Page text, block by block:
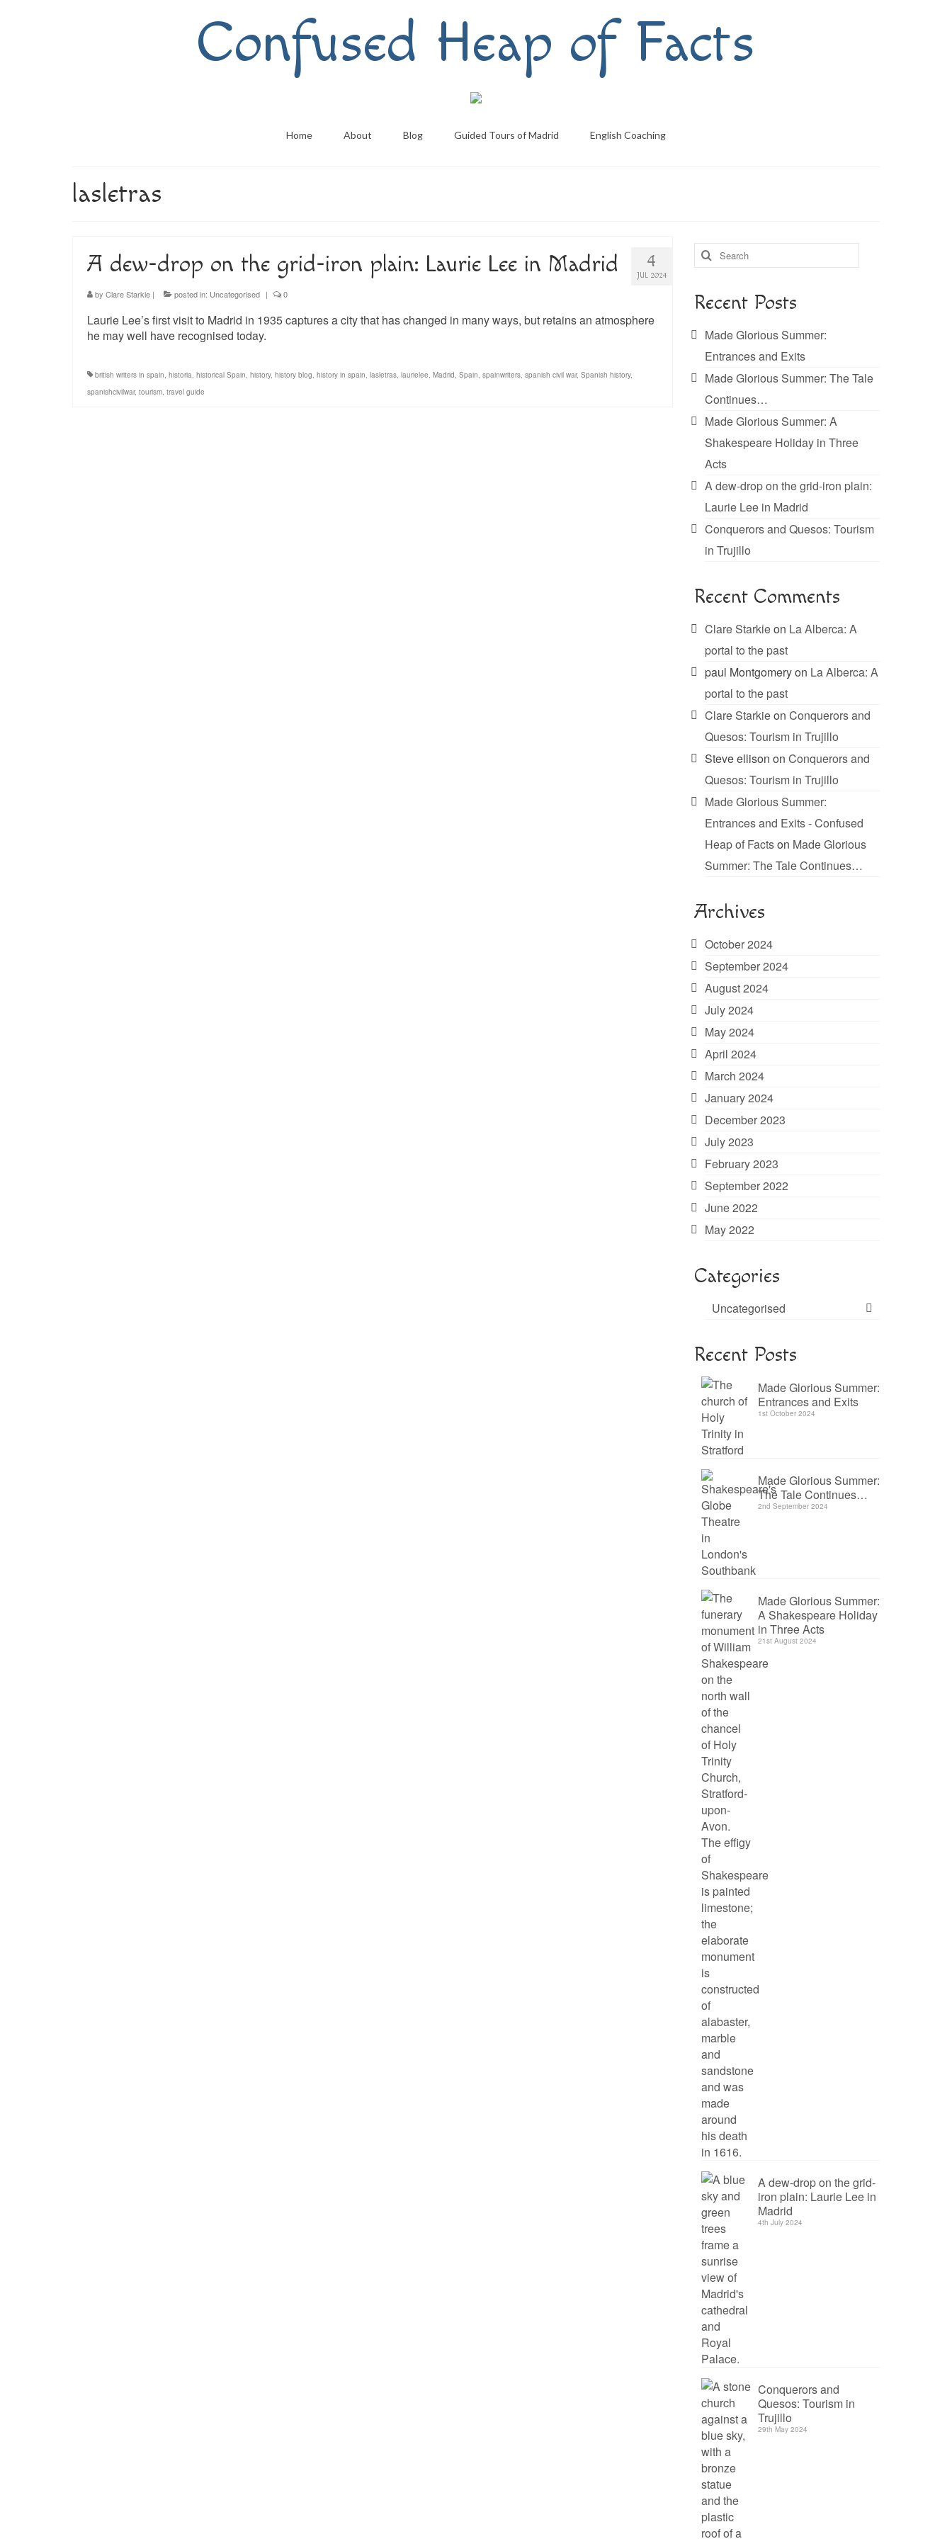
Confused Heap of Facts
Home About Blog Guided Tours of Madrid English Coaching
lasletras
4
JUL 2024
A dew-drop on the grid-iron plain: Laurie Lee in Madrid
by Clare Starkie | posted in: Uncategorised | 0
Laurie Lee’s first visit to Madrid in 1935 captures a city that has changed in many ways, but retains an atmosphere
he may well have recognised today.
british writers in spain, historia, historical Spain, history, history blog, history in spain, lasletras, laurielee, Madrid, Spain, spainwriters, spanish civil war, Spanish history,
spanishcivilwar, tourism, travel guide
Search
for:
Recent Posts
Made Glorious Summer:
Entrances and Exits
Made Glorious Summer: The Tale
Continues…
Made Glorious Summer: A
Shakespeare Holiday in Three
Acts
A dew-drop on the grid-iron plain:
Laurie Lee in Madrid
Conquerors and Quesos: Tourism
in Trujillo
Recent Comments
Clare Starkieon La Alberca: A
portal to the past
paul Montgomeryon La Alberca: A
portal to the past
Clare Starkieon Conquerors and
Quesos: Tourism in Trujillo
Steve ellison on Conquerors and
Quesos: Tourism in Trujillo
Made Glorious Summer:
Entrances and Exits - Confused
Heap of Factson Made Glorious
Summer: The Tale Continues…
Archives
October 2024
September 2024
August 2024
July 2024
May 2024
April 2024
March 2024
January 2024
December 2023
July 2023
February 2023
September 2022
June 2022
May 2022
Categories
Uncategorised
Recent Posts
Made Glorious Summer:
Entrances and Exits
1st October 2024
Made Glorious Summer:
The Tale Continues…
2nd September 2024
Made Glorious Summer:
A Shakespeare Holiday
in Three Acts
21st August 2024
A dew-drop on the grid-
iron plain: Laurie Lee in
Madrid
4th July 2024
Conquerors and
Quesos: Tourism in
Trujillo
29th May 2024